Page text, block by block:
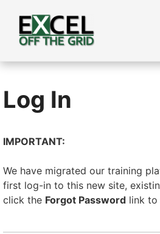
content
Log In
IMPORTANT:
We have migrated our training
first log-in to this new site,
click the Forgot Password link to